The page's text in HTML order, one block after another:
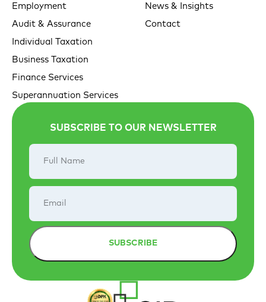
Employment
Audit & Assurance
Individual Taxation
Business Taxation
Finance Services
Superannuation Services
News & Insights
Contact
SUBSCRIBE TO OUR NEWSLETTER